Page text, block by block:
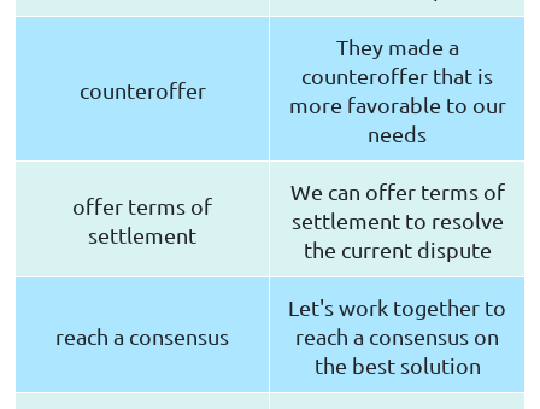
counteroffer
They made a
counteroffer that is
more favorable to our
needs
offer terms of
settlement
We can offer terms of
settlement to resolve
the current dispute
reach a consensus
Let's work together to
reach a consensus on
the best solution